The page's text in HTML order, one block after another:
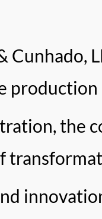
Cunhado,
the